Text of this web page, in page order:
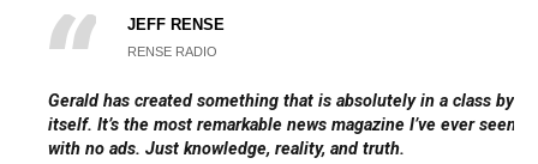
JEFF RENSE
RENSE RADIO
Gerald has created something that is absolutely in a class by
itself. It’s the most remarkable news magazine I’ve ever seen,
with no ads. Just knowledge, reality, and truth.